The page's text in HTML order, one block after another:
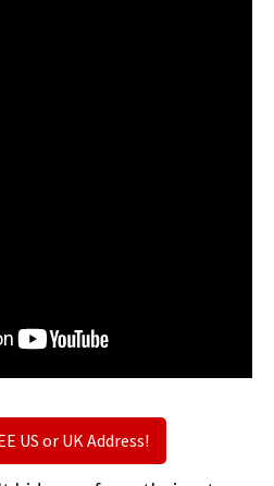
US or UK Address!